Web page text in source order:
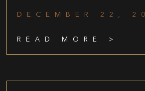
DECEMBER 22,
READ MORE >